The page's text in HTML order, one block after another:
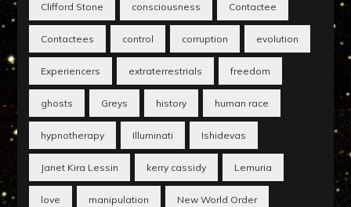
Clifford Stone consciousness Contactee
Contactees control corruption evolution
Experiencers extraterrestrials freedom
ghosts Greys history human race
hypnotherapy Illuminati Ishidevas
Janet Kira Lessin kerry cassidy Lemuria
love manipulation New World Order